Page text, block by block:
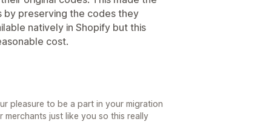
by preserving the codes they
natively in Shopify but this
cost.
pleasure to be a part in your migration
just like you so this really